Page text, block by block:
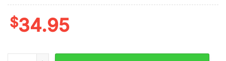
$34.95
Dallas Cowboys Salute to Service Classic Baseball Cap For